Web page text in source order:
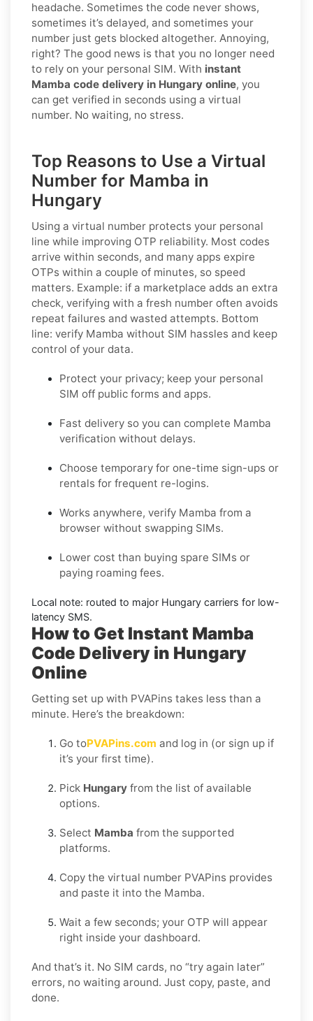
headache. Sometimes the code never shows,
sometimes it’s delayed, and sometimes your
number just gets blocked altogether. Annoying,
right? The good news is that you no longer need
to rely on your personal SIM. With instant
Mamba code delivery in Hungary online, you
can get verified in seconds using a virtual
number. No waiting, no stress.
Top Reasons to Use a Virtual
Number for Mamba in
Hungary
Using a virtual number protects your personal
line while improving OTP reliability. Most codes
arrive within seconds, and many apps expire
OTPs within a couple of minutes, so speed
matters. Example: if a marketplace adds an extra
check, verifying with a fresh number often avoids
repeat failures and wasted attempts. Bottom
line: verify Mamba without SIM hassles and keep
control of your data.
Protect your privacy; keep your personal
SIM off public forms and apps.
Fast delivery so you can complete Mamba
verification without delays.
Choose temporary for one-time sign-ups or
rentals for frequent re-logins.
Works anywhere, verify Mamba from a
browser without swapping SIMs.
Lower cost than buying spare SIMs or
paying roaming fees.
Local note: routed to major Hungary carriers for low-
latency SMS.
How to Get Instant Mamba
Code Delivery in Hungary
Online
Getting set up with PVAPins takes less than a
minute. Here’s the breakdown:
Go toPVAPins.com and log in (or sign up if
it’s your first time).
Pick Hungary from the list of available
options.
Select Mamba from the supported
platforms.
Copy the virtual number PVAPins provides
and paste it into the Mamba.
Wait a few seconds; your OTP will appear
right inside your dashboard.
And that’s it. No SIM cards, no “try again later”
errors, no waiting around. Just copy, paste, and
done.